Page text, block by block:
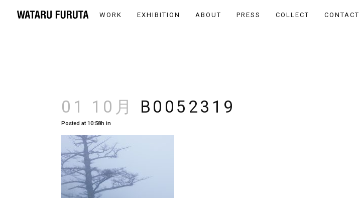
WORK EXHIBITION ABOUT PRESS COLLECT CONTACT
01 10月 B0052319
Posted at 10:58h in